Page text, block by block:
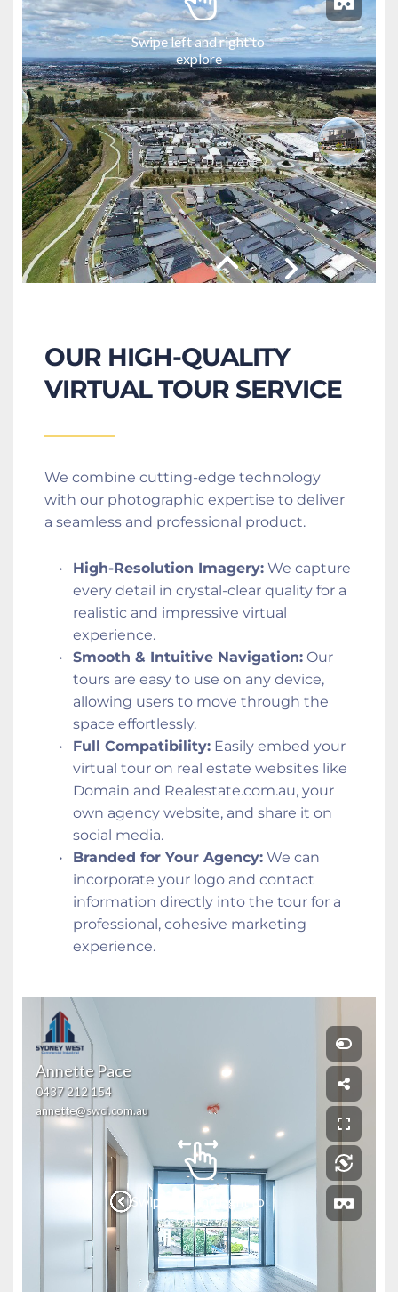
OUR HIGH-QUALITY
VIRTUAL TOUR SERVICE
We combine cutting-edge technology
with our photographic expertise to deliver
a seamless and professional product.
High-Resolution Imagery: We capture
every detail in crystal-clear quality for a
realistic and impressive virtual
experience.
Smooth & Intuitive Navigation: Our
tours are easy to use on any device,
allowing users to move through the
space effortlessly.
Full Compatibility: Easily embed your
virtual tour on real estate websites like
Domain and Realestate.com.au, your
own agency website, and share it on
social media.
Branded for Your Agency: We can
incorporate your logo and contact
information directly into the tour for a
professional, cohesive marketing
experience.